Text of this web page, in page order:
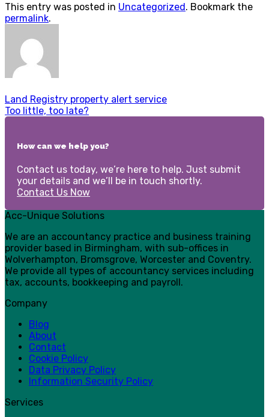
This entry was posted in Uncategorized. Bookmark the
permalink.
Land Registry property alert service
Too little, too late?
How can we help you?
Contact us today, we’re here to help. Just submit
your details and we’ll be in touch shortly.
Contact Us Now
Acc-Unique Solutions
We are an accountancy practice and business training
provider based in Birmingham, with sub-offices in
Wolverhampton, Bromsgrove, Worcester and Coventry.
We provide all types of accountancy services including
tax, accounts, bookkeeping and payroll.
Company
Blog
About
Contact
Cookie Policy
Data Privacy Policy
Information Security Policy
Services